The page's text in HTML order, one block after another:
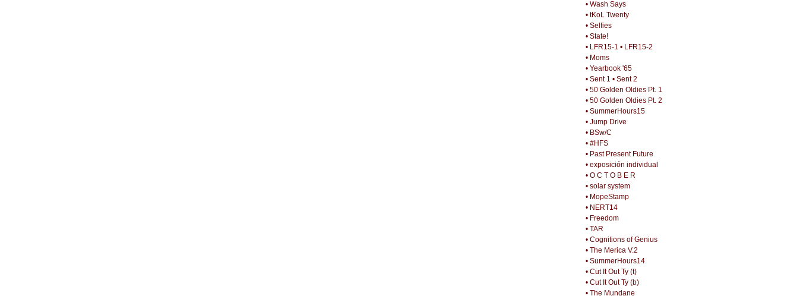
• Wash Says
• tKoL Twenty
• Selfies
• State!
• LFR15-1 • LFR15-2
• Moms
• Yearbook '65
• Sent 1 • Sent 2
• 50 Golden Oldies Pt. 1
• 50 Golden Oldies Pt. 2
• SummerHours15
• Jump Drive
• BSw/C
• #HFS
• Past Present Future
• exposición individual
• O C T O B E R
• solar system
• MopeStamp
• NERT14
• Freedom
• TAR
• Cognitions of Genius
• The Merica V.2
• SummerHours14
• Cut It Out Ty (t)
• Cut It Out Ty (b)
• The Mundane